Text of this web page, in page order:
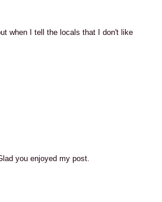
when I tell the locals that I don't like
you enjoyed my post.